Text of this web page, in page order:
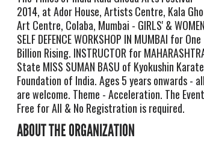
2014, at Ador House, Artists Centre, Kala
Art Centre, Colaba, Mumbai - GIRLS' &
SELF DEFENCE WORKSHOP IN MUMBAI for One
Billion Rising. INSTRUCTOR for
State MISS SUMAN BASU of Kyokushin Karate
Foundation of India. Ages 5 years onwards - all
are welcome. Theme - Acceleration. The
Free for All & No Registration is required.
ABOUT THE ORGANIZATION